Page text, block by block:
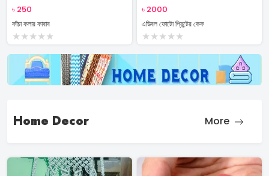
৳ 250
কাঁচা কলার কাবাব
★★★★★
৳ 2000
এডিবল ফোটো প্রিন্টের কেক
★★★★★
Home Decor More